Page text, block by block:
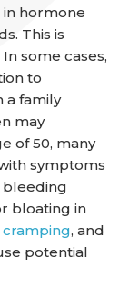
hormone
This is
some cases,
to
a family
may
of 50, many
symptoms
bloating in
, and
potential